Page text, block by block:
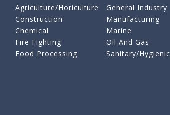
Agriculture/Horiculture
Construction
Chemical
Fire Fighting
Food Processing
General Industry
Manufacturing
Marine
Oil And Gas
Sanitary/Hygienic